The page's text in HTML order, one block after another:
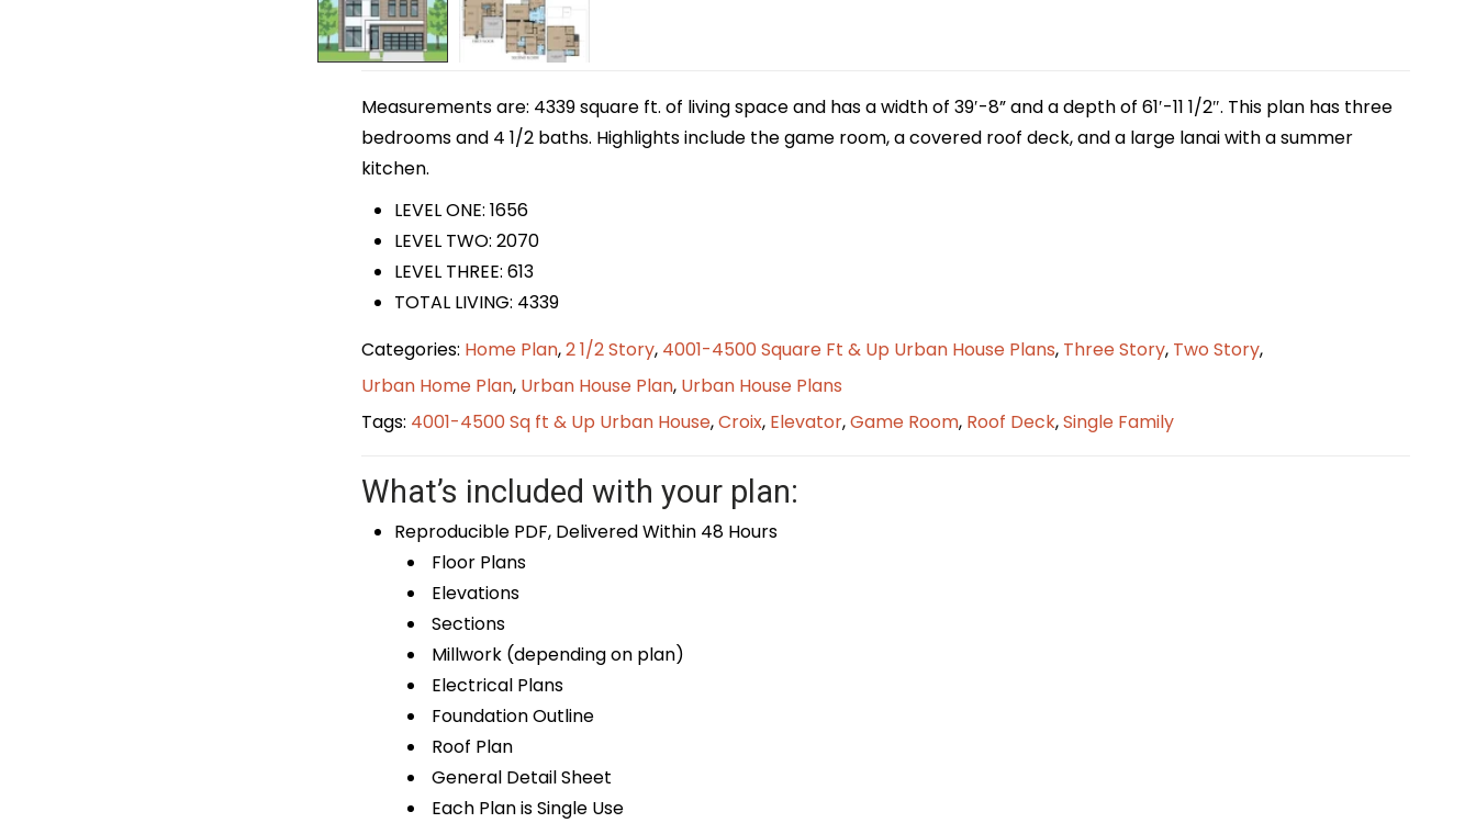
Measurements are: 4339 square ft. of living space and has a width of 39′-8” and a depth of 61′-11 1/2″. This plan has three
bedrooms and 4 1/2 baths. Highlights include the game room, a covered roof deck, and a large lanai with a summer
kitchen.
LEVEL ONE: 1656
LEVEL TWO: 2070
LEVEL THREE: 613
TOTAL LIVING: 4339
Categories: Home Plan,2 1/2 Story, 4001-4500 Square Ft & Up Urban House Plans, Three Story, Two Story,
Urban Home Plan, Urban House Plan, Urban House Plans
Tags: 4001-4500 Sq ft & Up Urban House,Croix, Elevator,Game Room, Roof Deck,Single Family
What’s included with your plan:
Reproducible PDF, Delivered Within 48 Hours
Floor Plans
Elevations
Sections
Millwork (depending on plan)
Electrical Plans
Foundation Outline
Roof Plan
General Detail Sheet
Each Plan is Single Use